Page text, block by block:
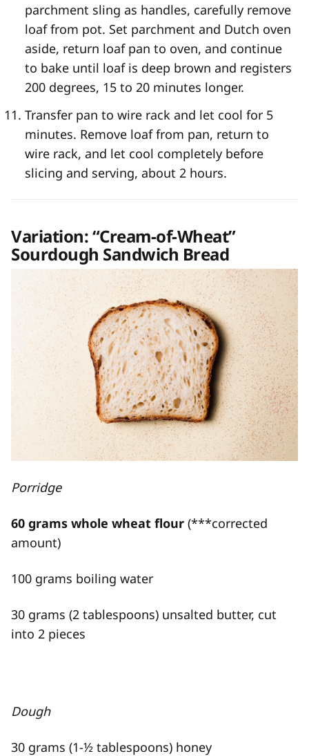
parchment sling as handles, carefully remove
loaf from pot. Set parchment and Dutch oven
aside, return loaf pan to oven, and continue
to bake until loaf is deep brown and registers
200 degrees, 15 to 20 minutes longer.
Transfer pan to wire rack and let cool for 5
minutes. Remove loaf from pan, return to
wire rack, and let cool completely before
slicing and serving, about 2 hours.
Variation: “Cream-of-Wheat”
Sourdough Sandwich Bread
Porridge
60 grams whole wheat flour (***corrected
amount)
100 grams boiling water
30 grams (2 tablespoons) unsalted butter, cut
into 2 pieces
Dough
30 grams (1-½ tablespoons) honey